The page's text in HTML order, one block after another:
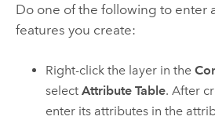
Do one of the following to enter
features you create:
Right-click the layer in the
selectAttribute Table. After
enter its attributes in the